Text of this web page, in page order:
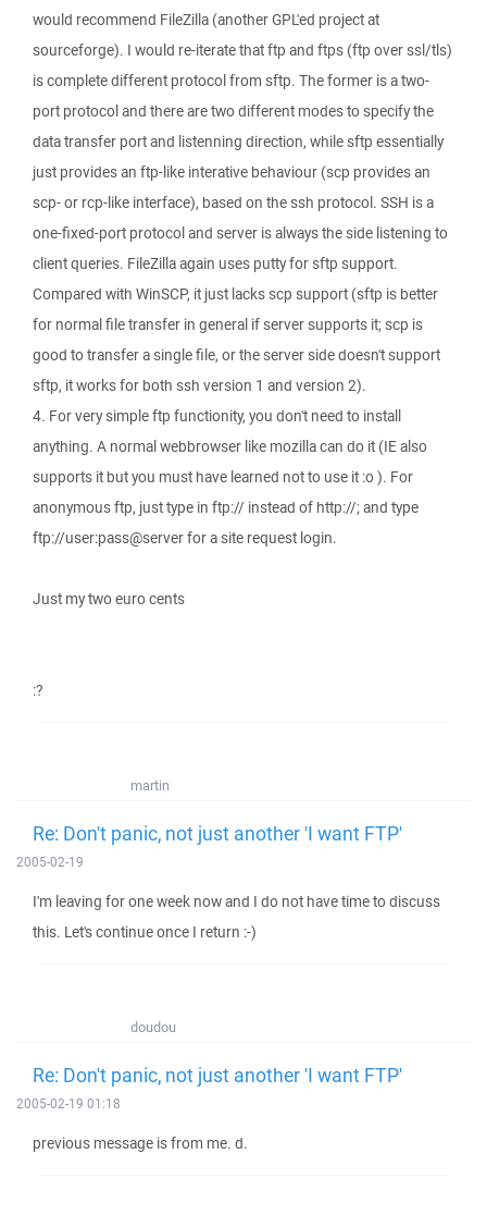
would recommend FileZilla (another GPL'ed project at
sourceforge). I would re-iterate that ftp and ftps (ftp over ssl/tls)
is complete different protocol from sftp. The former is a two-
port protocol and there are two different modes to specify the
data transfer port and listenning direction, while sftp essentially
just provides an ftp-like interative behaviour (scp provides an
scp- or rcp-like interface), based on the ssh protocol. SSH is a
one-fixed-port protocol and server is always the side listening to
client queries. FileZilla again uses putty for sftp support.
Compared with WinSCP, it just lacks scp support (sftp is better
for normal file transfer in general if server supports it; scp is
good to transfer a single file, or the server side doesn't support
sftp, it works for both ssh version 1 and version 2).
4. For very simple ftp functionity, you don't need to install
anything. A normal webbrowser like mozilla can do it (IE also
supports it but you must have learned not to use it :o ). For
anonymous ftp, just type in ftp:// instead of http://; and type
ftp://user:pass@server for a site request login.
Just my two euro cents
:?
martin
Re: Don't panic, not just another 'I want FTP'
2005-02-19
I'm leaving for one week now and I do not have time to discuss
this. Let's continue once I return :-)
doudou
Re: Don't panic, not just another 'I want FTP'
2005-02-19 01:18
previous message is from me. d.